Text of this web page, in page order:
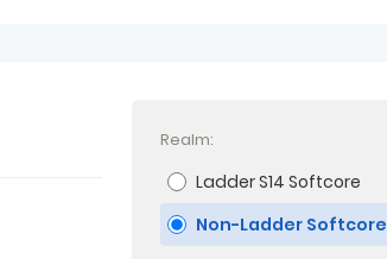
Realm:
Ladder S14 Softcore
Non-Ladder Softcore